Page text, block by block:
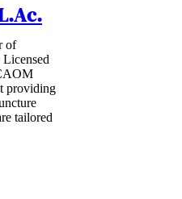
of
providing
tailored